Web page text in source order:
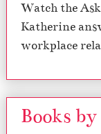
Watch the
Katherine
workplace
Books